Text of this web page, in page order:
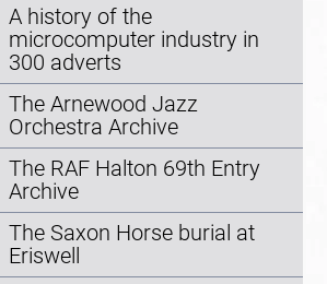
A history of the
microcomputer industry in
300 adverts
The Arnewood Jazz
Orchestra Archive
The RAF Halton 69th Entry
Archive
The Saxon Horse burial at
Eriswell